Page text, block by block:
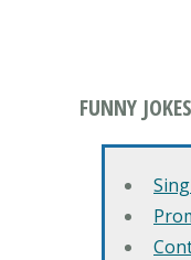
FUNNY